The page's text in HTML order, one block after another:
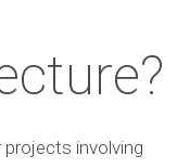
involving